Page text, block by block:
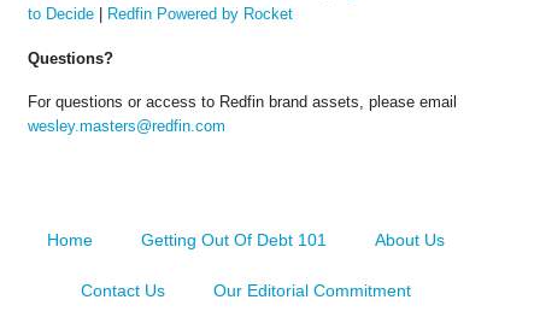
to Decide| Redfin Powered by Rocket
Questions?
For questions or access to Redfin brand assets, please email
wesley.masters@redfin.com
Home Getting Out Of Debt 101 About Us
Contact Us Our Editorial Commitment